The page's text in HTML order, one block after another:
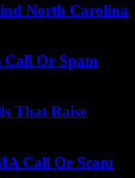
North Carolina
Call Or Spam
That Raise
Call Or Scam